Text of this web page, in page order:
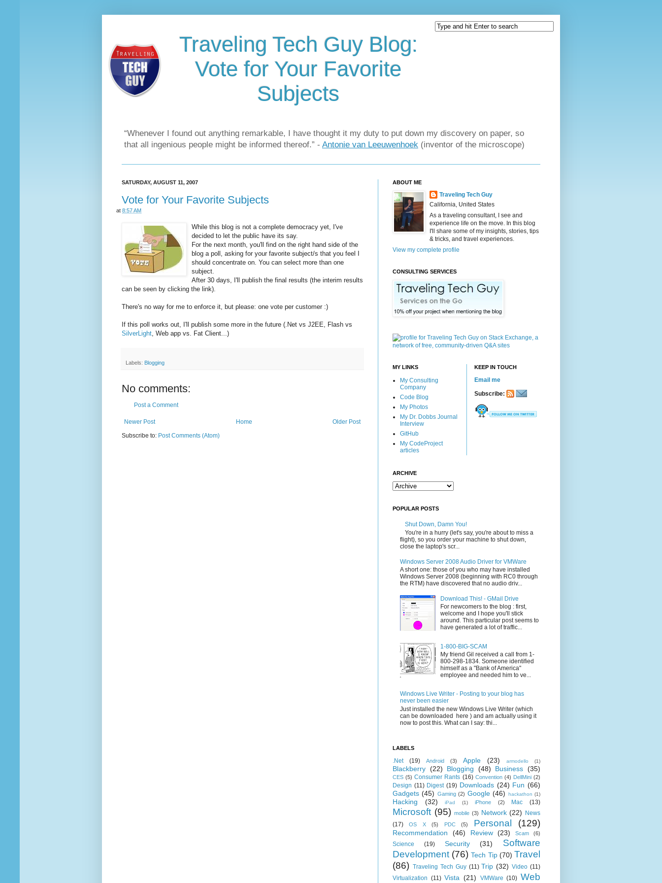
Traveling Tech Guy Blog:
Vote for Your Favorite
Subjects
“Whenever I found out anything remarkable, I have thought it my duty to put down my discovery on paper, so
that all ingenious people might be informed thereof.” - Antonie van Leeuwenhoek (inventor of the microscope)
SATURDAY, AUGUST 11, 2007
Vote for Your Favorite Subjects
at8:57 AM
While this blog is not a complete democracy yet, I've
decided to let the public have its say.
For the next month, you'll find on the right hand side of the
blog a poll, asking for your favorite subject/s that you feel I
should concentrate on. You can select more than one
subject.
After 30 days, I'll publish the final results (the interim results
can be seen by clicking the link).
There's no way for me to enforce it, but please: one vote per customer :)
If this poll works out, I'll publish some more in the future (.Net vs J2EE, Flash vs
SilverLight , Web app vs. Fat Client...)
Labels: Blogging
No comments:
Post a Comment
Newer Post Older Post
Home
Subscribe to: Post Comments (Atom)
ABOUT ME
Traveling Tech Guy
California, United States
As a traveling consultant, I see and
experience life on the move. In this blog
I'll share some of my insights, stories, tips
& tricks, and travel experiences.
View my complete profile
CONSULTING SERVICES
MY LINKS
My Consulting
Company
Code Blog
My Photos
My Dr. Dobbs Journal
Interview
GitHub
My CodeProject
articles
KEEP IN TOUCH
Email me
Subscribe:
ARCHIVE
POPULAR POSTS
Shut Down, Damn You!
You're in a hurry (let's say, you're about to miss a
flight), so you order your machine to shut down,
close the laptop's scr...
Windows Server 2008 Audio Driver for VMWare
A short one: those of you who may have installed
Windows Server 2008 (beginning with RC0 through
the RTM) have discovered that no audio driv...
Download This! - GMail Drive
For newcomers to the blog : first,
welcome and I hope you'll stick
around. This particular post seems to
have generated a lot of traffic...
1-800-BIG-SCAM
My friend Gil received a call from 1-
800-298-1834. Someone identified
himself as a "Bank of America"
employee and needed him to ve...
Windows Live Writer - Posting to your blog has
never been easier
Just installed the new Windows Live Writer (which
can be downloaded here ) and am actually using it
now to post this. What can I say: thi...
LABELS
.Net (19) Android (3) Apple (23) armodello (1)
Blackberry (22) Blogging (48) Business (35)
CES (5) Consumer Rants (16) Convention (4) DellMini (2)
Design (11) Digest (19) Downloads (24) Fun (66)
Gadgets (45) Gaming (2) Google (46) hackathon (1)
Hacking (32) iPad (1) iPhone (2) Mac (13)
Microsoft (95) mobile (3) Network (22)
News
(17)
OS X (5) PDC (5) Personal (129)
Recommendation (46) Review (23) Scam (6)
Science (19) Security (31)
Software
Development (76) Tech Tip (70) Travel
(86) Traveling Tech Guy (11) Trip (32) Video (11)
Virtualization (11) Vista (21) VMWare (10) Web